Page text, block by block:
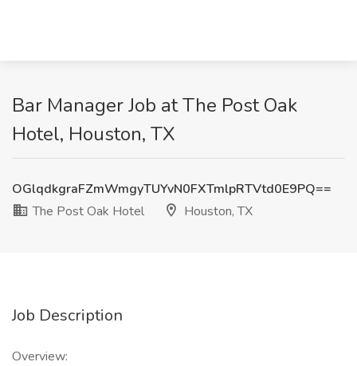
Bar Manager Job at The Post Oak
Hotel, Houston, TX
OGlqdkgraFZmWmgyTUYvN0FXTmlpRTVtd0E9PQ==
The Post Oak Hotel
Houston, TX
Job Description
Overview: